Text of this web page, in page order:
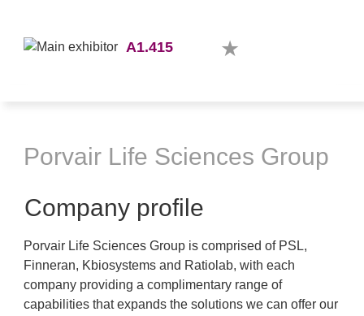
A1.415
Porvair Life Sciences Group
Company profile
Porvair Life Sciences Group is comprised of PSL,
Finneran, Kbiosystems and Ratiolab, with each
company providing a complimentary range of
capabilities that expands the solutions we can offer our